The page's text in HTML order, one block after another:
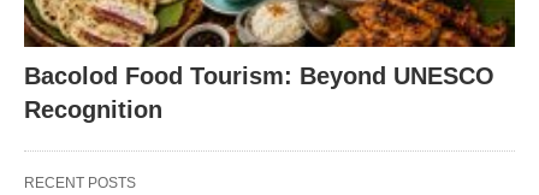
Bacolod Food Tourism: Beyond UNESCO
Recognition
RECENT POSTS